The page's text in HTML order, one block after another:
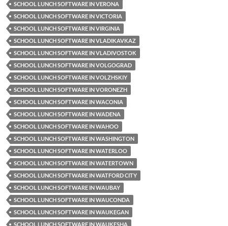
SCHOOL LUNCH SOFTWARE IN VERONA
SCHOOL LUNCH SOFTWARE IN VICTORIA
SCHOOL LUNCH SOFTWARE IN VIRGINIA
SCHOOL LUNCH SOFTWARE IN VLADIKAVKAZ
SCHOOL LUNCH SOFTWARE IN VLADIVOSTOK
SCHOOL LUNCH SOFTWARE IN VOLGOGRAD
SCHOOL LUNCH SOFTWARE IN VOLZHSKIY
SCHOOL LUNCH SOFTWARE IN VORONEZH
SCHOOL LUNCH SOFTWARE IN WACONIA
SCHOOL LUNCH SOFTWARE IN WADENA
SCHOOL LUNCH SOFTWARE IN WAHOO
SCHOOL LUNCH SOFTWARE IN WASHINGTON
SCHOOL LUNCH SOFTWARE IN WATERLOO
SCHOOL LUNCH SOFTWARE IN WATERTOWN
SCHOOL LUNCH SOFTWARE IN WATFORD CITY
SCHOOL LUNCH SOFTWARE IN WAUBAY
SCHOOL LUNCH SOFTWARE IN WAUCONDA
SCHOOL LUNCH SOFTWARE IN WAUKEGAN
SCHOOL LUNCH SOFTWARE IN WAUKESHA